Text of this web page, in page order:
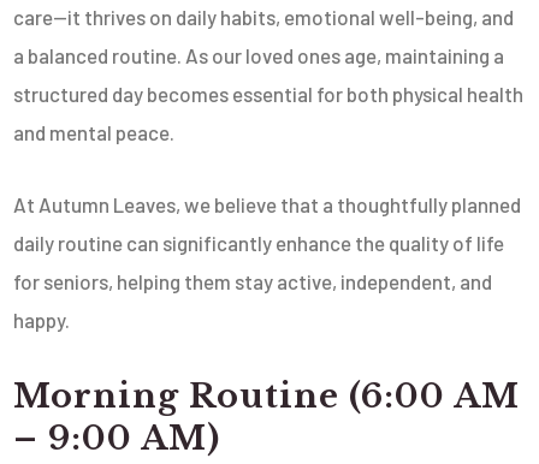
care—it thrives on daily habits, emotional well-being, and
a balanced routine. As our loved ones age, maintaining a
structured day becomes essential for both physical health
and mental peace.
At Autumn Leaves, we believe that a thoughtfully planned
daily routine can significantly enhance the quality of life
for seniors, helping them stay active, independent, and
happy.
Morning Routine (6:00 AM
– 9:00 AM)